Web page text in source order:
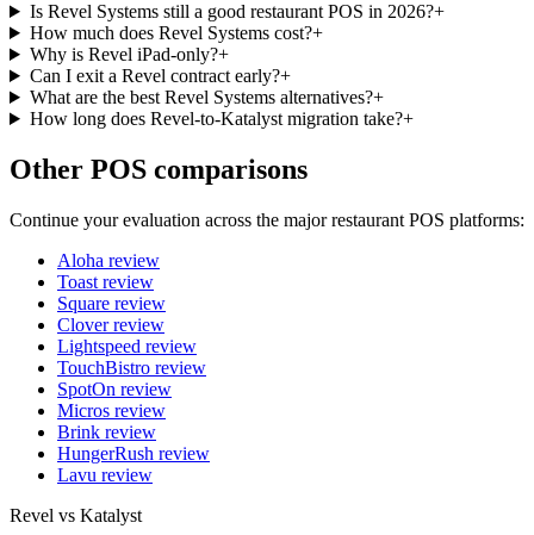
Is Revel Systems still a good restaurant POS in 2026?+
How much does Revel Systems cost?+
Why is Revel iPad-only?+
Can I exit a Revel contract early?+
What are the best Revel Systems alternatives?+
How long does Revel-to-Katalyst migration take?+
Other POS comparisons
Continue your evaluation across the major restaurant POS platforms:
Aloha review
Toast review
Square review
Cloverreview
Lightspeed review
TouchBistro review
SpotOn review
Micros review
Brink review
HungerRush review
Lavu review
Revel vs Katalyst